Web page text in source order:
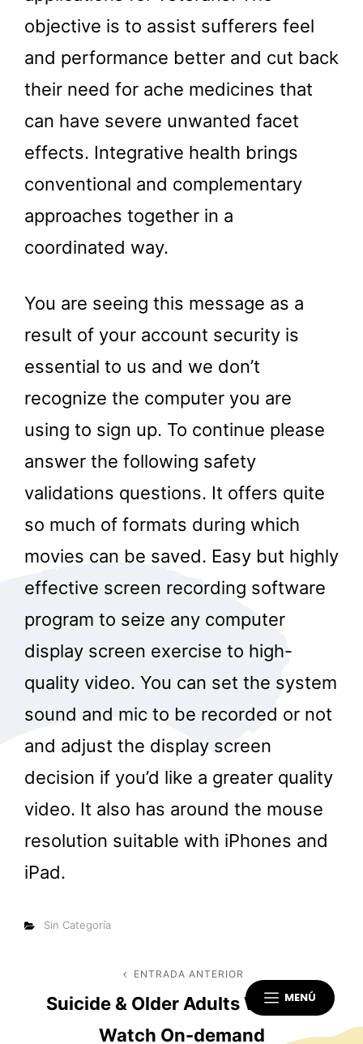
MENÚ
objective is to assist sufferers feel
and performance better and cut back
their need for ache medicines that
can have severe unwanted facet
effects. Integrative health brings
conventional and complementary
approaches together in a
coordinated way.
You are seeing this message as a
result of your account security is
essential to us and we don’t
recognize the computer you are
using to sign up. To continue please
answer the following safety
validations questions. It offers quite
so much of formats during which
movies can be saved. Easy but highly
effective screen recording software
program to seize any computer
display screen exercise to high-
quality video. You can set the system
sound and mic to be recorded or not
and adjust the display screen
decision if you’d like a greater quality
video. It also has around the mouse
resolution suitable with iPhones and
iPad.
Categorías
Sin Categoría
Navegación
de
Entrada
anterior
ENTRADA ANTERIOR
Suicide & Older Adults Webinar
Watch On-demand